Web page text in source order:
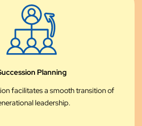
Planning
facilitates a smooth transition of
leadership.